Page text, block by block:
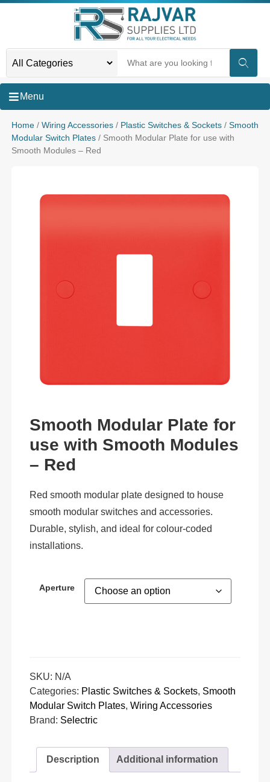
Menu
Home/ Wiring Accessories/ Plastic Switches & Sockets/ Smooth
Modular Switch Plates/ Smooth Modular Plate for use with
Smooth Modules – Red
Smooth Modular Plate for
use with Smooth Modules
– Red
Red smooth modular plate designed to house
smooth modular switches and accessories.
Durable, stylish, and ideal for colour-coded
installations.
Aperture
SKU: N/A
Categories: Plastic Switches & Sockets, Smooth
Modular Switch Plates, Wiring Accessories
Brand: Selectric
Description Additional information